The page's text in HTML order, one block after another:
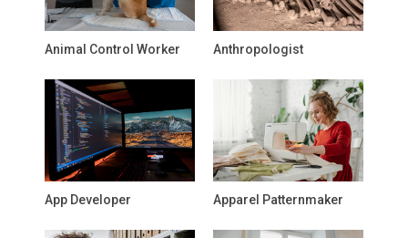
Animal Control Worker Anthropologist
App Developer Apparel Patternmaker